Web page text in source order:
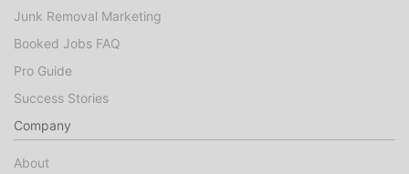
Junk Removal Marketing
Booked Jobs FAQ
Pro Guide
Success Stories
Company
About